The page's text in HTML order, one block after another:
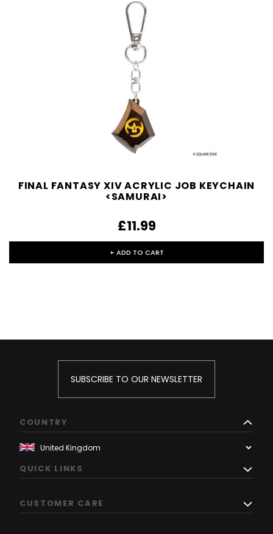
FINAL FANTASY XIV ACRYLIC JOB KEYCHAIN
<SAMURAI>
£11.99
+ ADD TO CART
SUBSCRIBE TO OUR NEWSLETTER
COUNTRY
QUICK LINKS
CUSTOMER CARE